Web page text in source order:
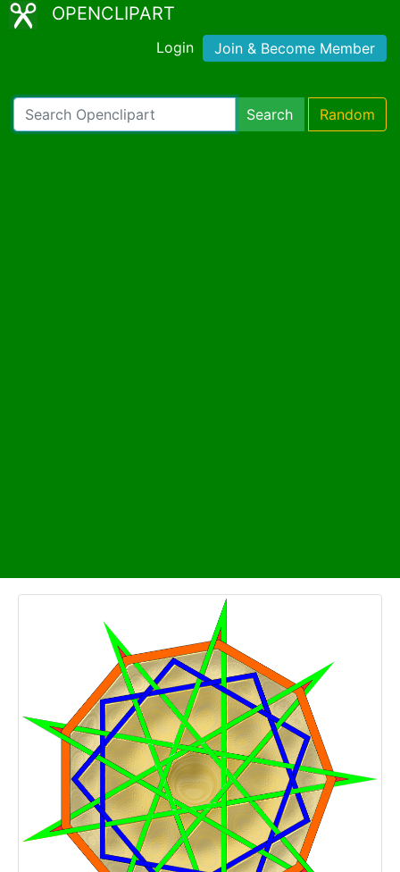
OPENCLIPART
Login Join & Become Member
Search Random